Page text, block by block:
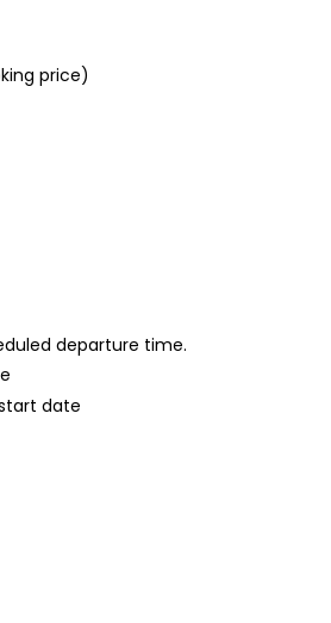
price)
departure time.
date